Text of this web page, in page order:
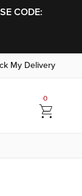
CODE:
My Delivery
0